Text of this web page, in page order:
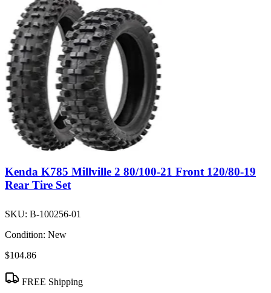
Kenda K785 Millville 2 80/100-21 Front 120/80-19
Rear Tire Set
SKU: B-100256-01
Condition: New
$104.86
FREE Shipping